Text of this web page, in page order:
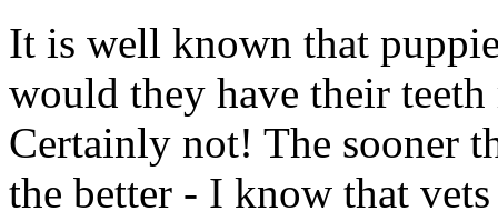
It is well known that
would they have their teeth
Certainly not! The sooner
the better - I know that